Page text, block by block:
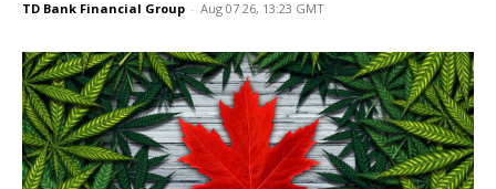
TD Bank Financial Group - Aug 07 26, 13:23 GMT